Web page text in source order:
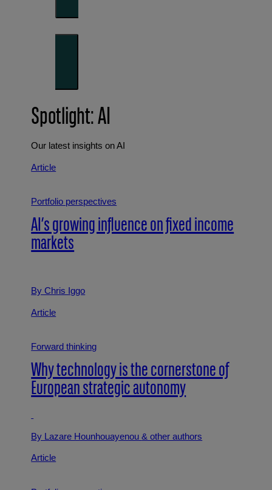
Spotlight: AI
Our latest insights on AI
Article
Portfolio perspectives
AI’s growing influence on fixed income
markets
By Chris Iggo
Article
Forward thinking
Why technology is the cornerstone of
European strategic autonomy
By Lazare Hounhouayenou& other authors
Article